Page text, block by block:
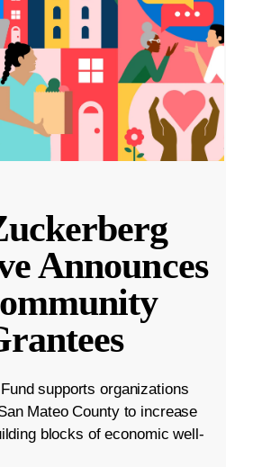
Announces
supports organizations
Mateo County to increase
blocks of economic well-